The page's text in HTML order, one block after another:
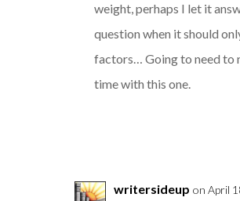
weight, perhaps I let it
question when it should
factors… Going to need to
time with this one.
writersideup on April